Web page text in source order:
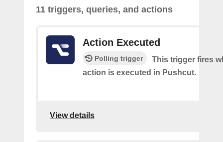
11 triggers, queries, and actions
Action Executed
Polling trigger
This trigger fires
action is executed in Pushcut.
View details